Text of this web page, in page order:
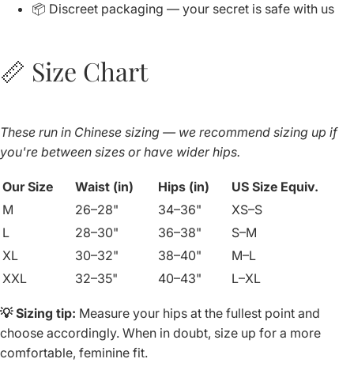
📦 Discreet packaging — your secret is safe with us
📏 Size Chart
These run in Chinese sizing — we recommend sizing up if
you're between sizes or have wider hips.
Our Size Waist (in) Hips (in)
US Size Equiv.
M
26–28" 34–36"
XS–S
L
28–30" 36–38"
S–M
XL
30–32" 38–40"
M–L
XXL
32–35" 40–43" L–XL
💡 Sizing tip: Measure your hips at the fullest point and
choose accordingly. When in doubt, size up for a more
comfortable, feminine fit.